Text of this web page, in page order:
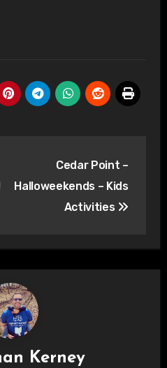
Cedar Point –
Halloweekends – Kids
Activities
Kerney